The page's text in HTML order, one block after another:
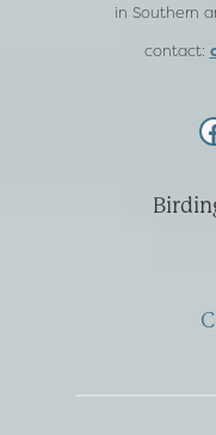
in Southern
contact: